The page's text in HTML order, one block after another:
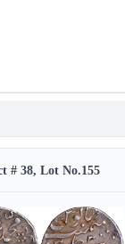
# 38, Lot No.155